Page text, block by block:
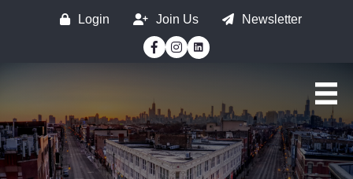
Login Join Us
Newsletter
Facebook
Instagram